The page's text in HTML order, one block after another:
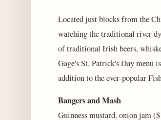
Located just blocks from the
watching the traditional river
of traditional Irish beers,
Gage's St. Patrick's Day menu
addition to the ever-popular
Bangers and Mash
Guinness mustard, onion jam